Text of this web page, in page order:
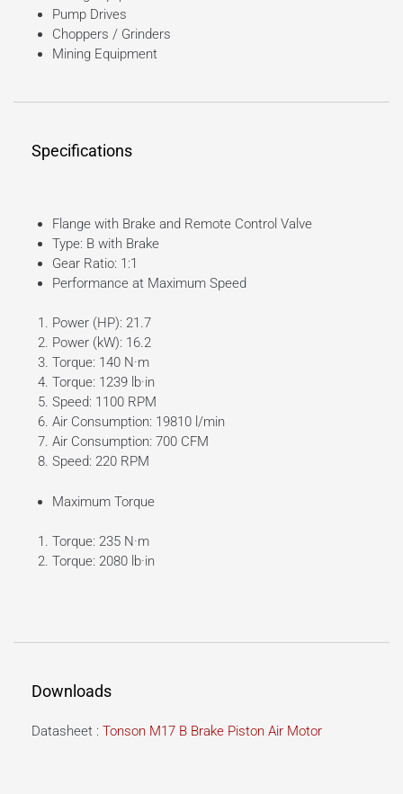
Pump Drives
Choppers / Grinders
Mining Equipment
Specifications
Flange with Brake and Remote Control Valve
Type: B with Brake
Gear Ratio: 1:1
Performance at Maximum Speed
Power (HP): 21.7
Power (kW): 16.2
Torque: 140 N·m
Torque: 1239 lb·in
Speed: 1100 RPM
Air Consumption: 19810 l/min
Air Consumption: 700 CFM
Speed: 220 RPM
Maximum Torque
Torque: 235 N·m
Torque: 2080 lb·in
Downloads
Datasheet : Tonson M17 B Brake Piston Air Motor